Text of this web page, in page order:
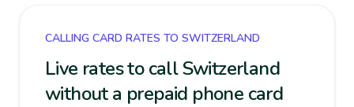
CALLING CARD RATES TO SWITZERLAND
Live rates to call Switzerland
without a prepaid phone card